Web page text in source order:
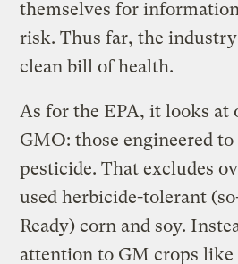
themselves for
risk. Thus far, the
clean bill of health.
As for the EPA, it looks at
GMO: those engineered
pesticide. That excludes
used herbicide-tolerant
Ready) corn and soy.
attention to GM crops like